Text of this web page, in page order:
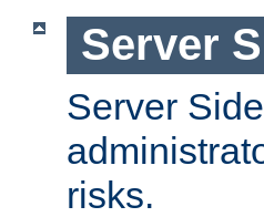
Server
Server
risks.